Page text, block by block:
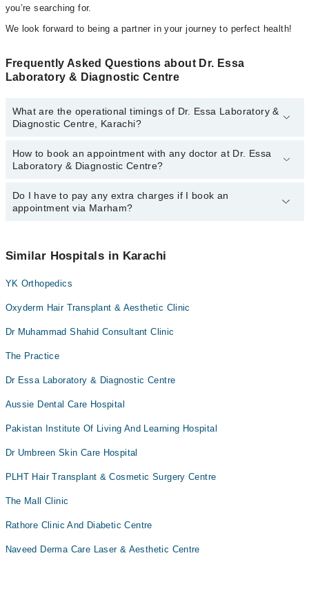
you’re searching for.
We look forward to being a partner in your journey to perfect health!
Frequently Asked Questions about Dr. Essa
Laboratory & Diagnostic Centre
What are the operational timings of Dr. Essa Laboratory &
Diagnostic Centre, Karachi?
The operational timings of Dr. Essa Laboratory & Diagnostic
Centre may vary by department. However, the hospital's
call us on Marham at042-34500888.
How to book an appointment with any doctor at Dr. Essa
Laboratory & Diagnostic Centre?
You can book an appointment with any doctor or get any service
available at Dr. Essa Laboratory & Diagnostic Centre via Marham.
Do I have to pay any extra charges if I book an
appointment via Marham?
appointment via Marham.
Similar Hospitals in Karachi
YK Orthopedics
Oxyderm Hair Transplant & Aesthetic Clinic
Dr Muhammad Shahid Consultant Clinic
The Practice
Dr Essa Laboratory & Diagnostic Centre
Aussie Dental Care Hospital
Pakistan Institute Of Living And Learning Hospital
Dr Umbreen Skin Care Hospital
PLHT Hair Transplant & Cosmetic Surgery Centre
The Mall Clinic
Rathore Clinic And Diabetic Centre
Naveed Derma Care Laser & Aesthetic Centre